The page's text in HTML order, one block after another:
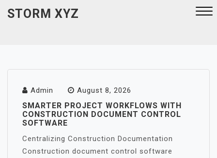
STORM XYZ
Admin August 8, 2026
SMARTER PROJECT WORKFLOWS WITH
CONSTRUCTION DOCUMENT CONTROL
SOFTWARE
Centralizing Construction Documentation
Construction document control software